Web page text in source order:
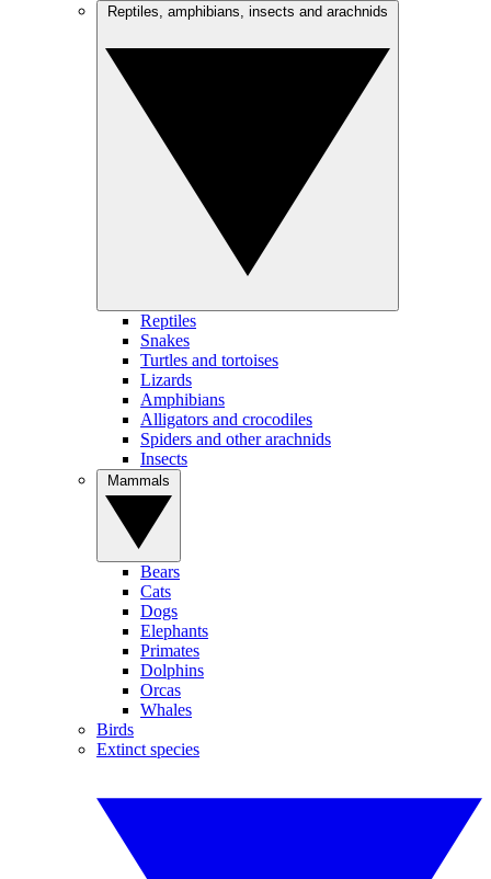
Reptiles
Snakes
Turtles and tortoises
Lizards
Amphibians
Alligators and crocodiles
Spiders and other arachnids
Insects
Bears
Cats
Dogs
Elephants
Primates
Dolphins
Orcas
Whales
Birds
Extinct species